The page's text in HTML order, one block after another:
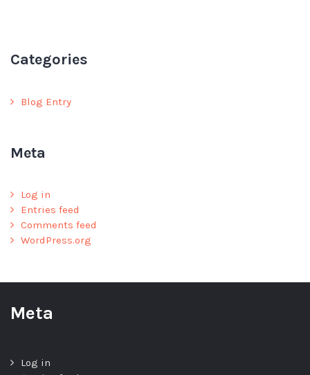
Categories
Blog Entry
Meta
Log in
Entries feed
Comments feed
WordPress.org
Meta
Log in